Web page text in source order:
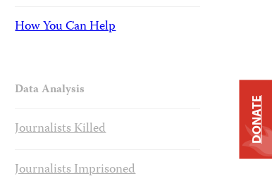
How You Can Help
Data Analysis
Journalists Killed
Journalists Imprisoned
DONATE